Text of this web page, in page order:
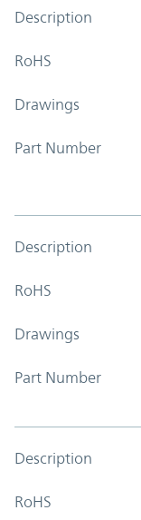
Description
RoHS
Drawings
Part Number
Description
RoHS
Drawings
Part Number
Description
RoHS